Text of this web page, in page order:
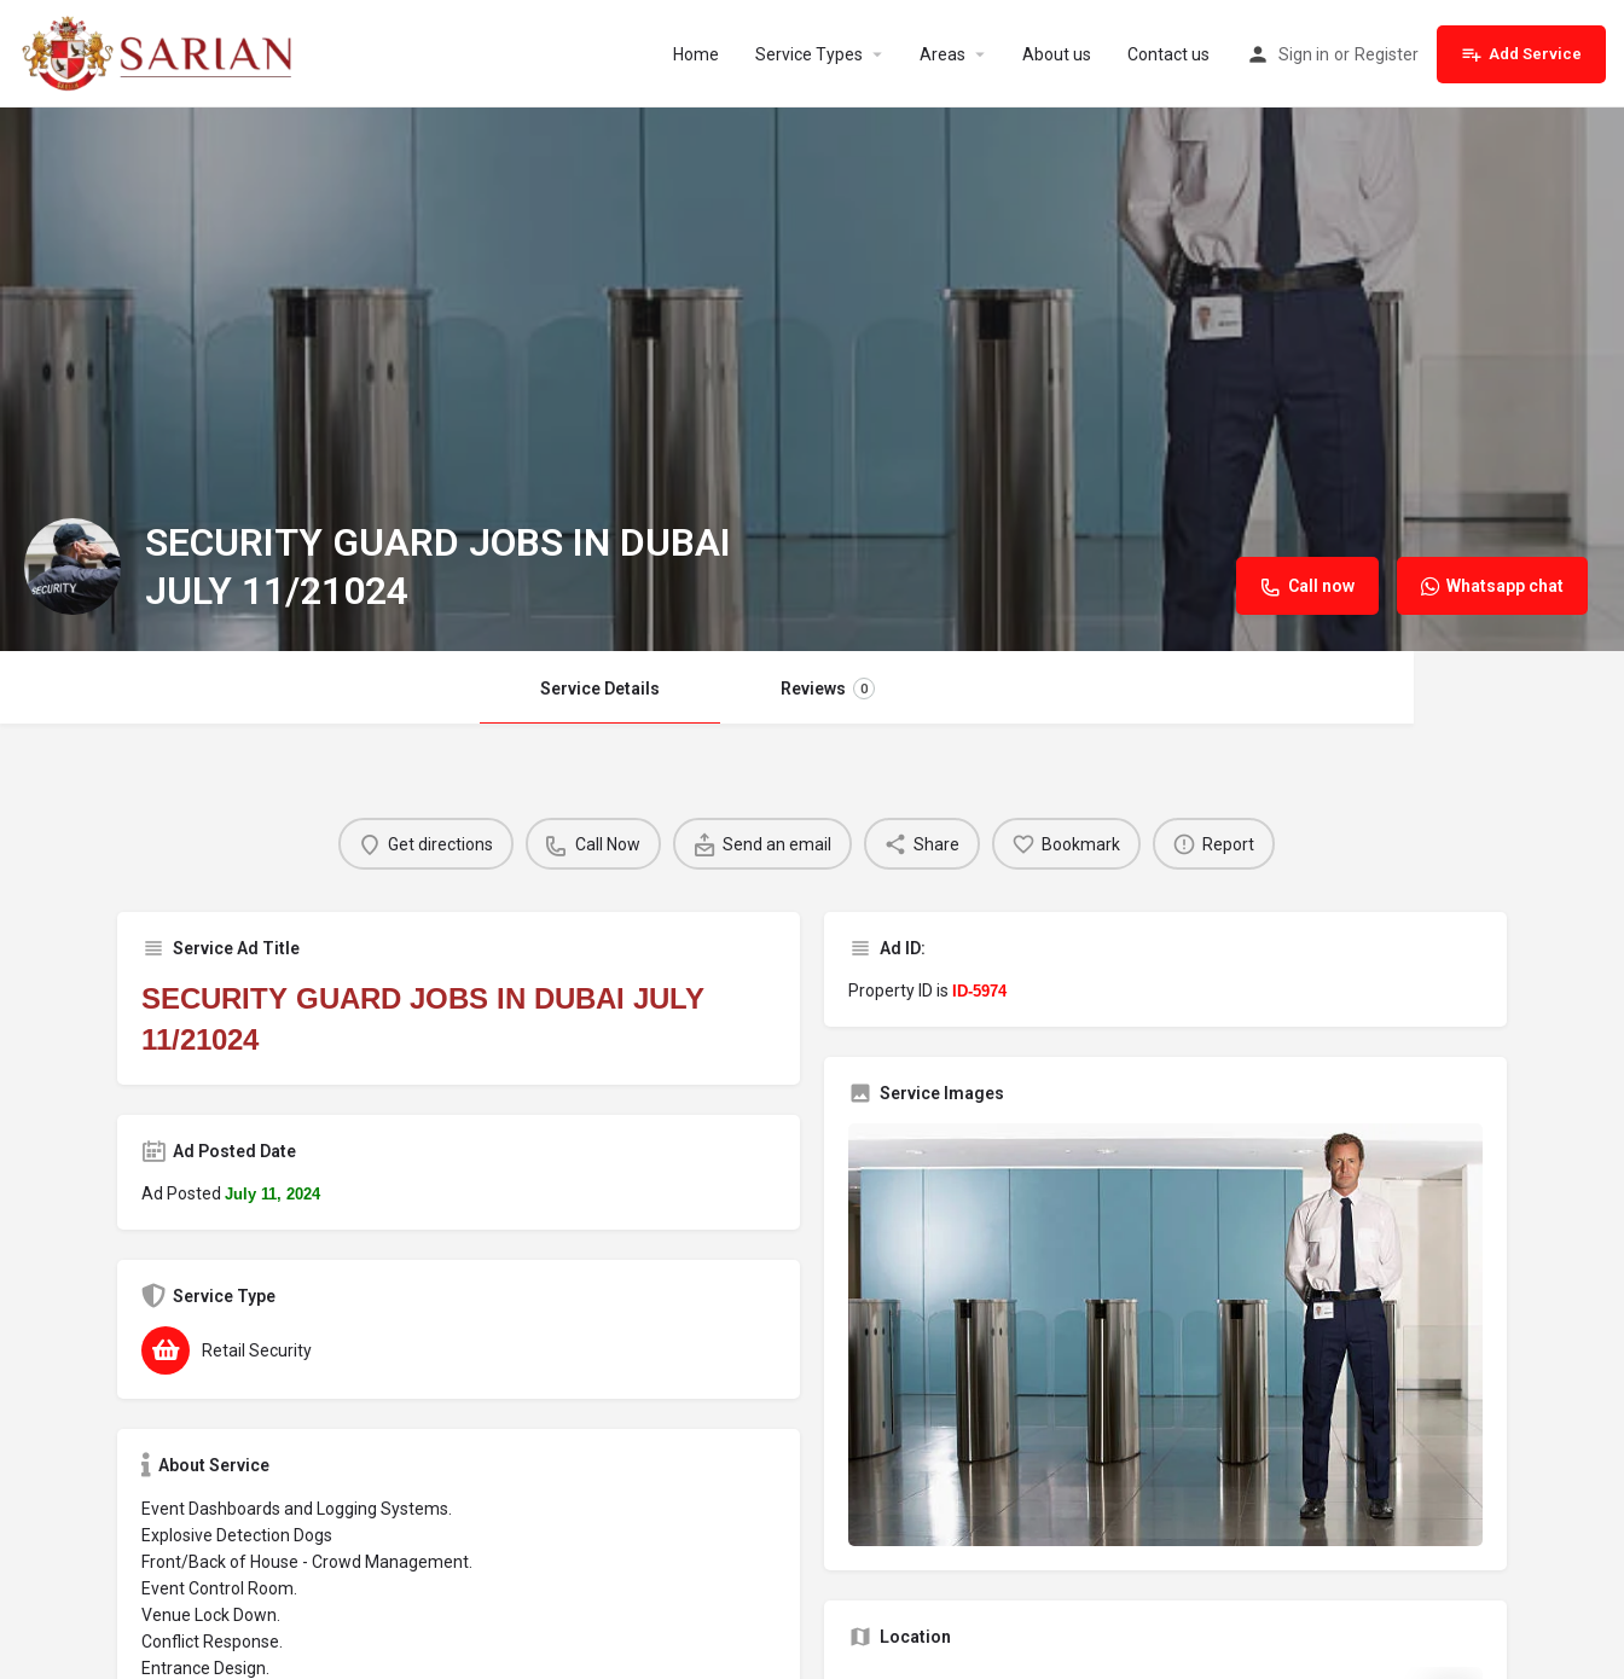
Home Service Types Areas About us Contact us Sign in or Register Add Service
SECURITY GUARD JOBS IN DUBAI
JULY 11/21024
Call now Whatsapp chat
Service Details Reviews 0
Get directions Call Now Send an email Share Bookmark Report
Service Ad Title
SECURITY GUARD JOBS IN DUBAI JULY
11/21024
Ad Posted Date
Ad Posted July 11, 2024
Service Type
Retail Security
About Service
Event Dashboards and Logging Systems.
Explosive Detection Dogs
Front/Back of House - Crowd Management.
Event Control Room.
Venue Lock Down.
Conflict Response.
Entrance Design.
Ad ID:
Property ID is ID-5974
Service Images
Location